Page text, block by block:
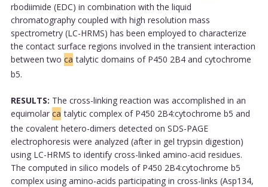
rbodiimide (EDC) in combination with the liquid
chromatography coupled with high resolution mass
spectrometry (LC-HRMS) has been employed to characterize
the contact surface regions involved in the transient interaction
between two ca talytic domains of P450 2B4 and cytochrome
b5.
RESULTS: The cross-linking reaction was accomplished in an
equimolar ca talytic complex of P450 2B4:cytochrome b5 and
the covalent hetero-dimers detected on SDS-PAGE
electrophoresis were analyzed (after in gel trypsin digestion)
using LC-HRMS to identify cross-linked amino-acid residues.
The computed in silico models of P450 2B4:cytochrome b5
complex using amino-acids participating in cross-links (Asp134,